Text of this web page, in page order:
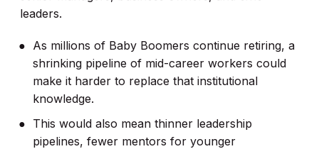
leaders.
As millions of Baby Boomers continue retiring, a
shrinking pipeline of mid-career workers could
make it harder to replace that institutional
knowledge.
This would also mean thinner leadership
pipelines, fewer mentors for younger